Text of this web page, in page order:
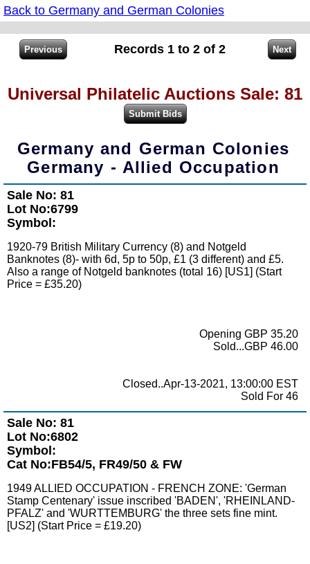
Back to Germany and German Colonies
Records 1 to 2 of 2
Universal Philatelic Auctions Sale: 81
Germany and German Colonies
Germany - Allied Occupation
Sale No: 81
Lot No:6799
Symbol:
1920-79 British Military Currency (8) and Notgeld
Banknotes (8)- with 6d, 5p to 50p, £1 (3 different) and £5.
Also a range of Notgeld banknotes (total 16) [US1] (Start
Price = £35.20)
Opening GBP 35.20
Sold...GBP 46.00
Closed..Apr-13-2021, 13:00:00 EST
Sold For 46
Sale No: 81
Lot No:6802
Symbol:
Cat No:FB54/5, FR49/50 & FW
1949 ALLIED OCCUPATION - FRENCH ZONE: 'German
Stamp Centenary' issue inscribed 'BADEN', 'RHEINLAND-
PFALZ' and 'WURTTEMBURG' the three sets fine mint.
[US2] (Start Price = £19.20)